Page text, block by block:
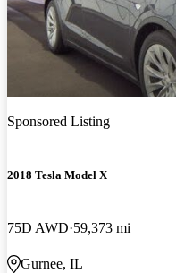
Sponsored Listing
2018 Tesla Model X
75D AWD 59,373 mi
Gurnee, IL